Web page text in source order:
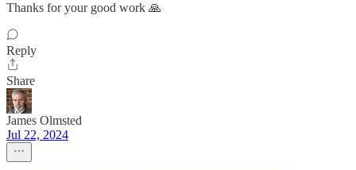
Thanks for your good work 🙏
Reply
Share
James Olmsted
Jul 22, 2024